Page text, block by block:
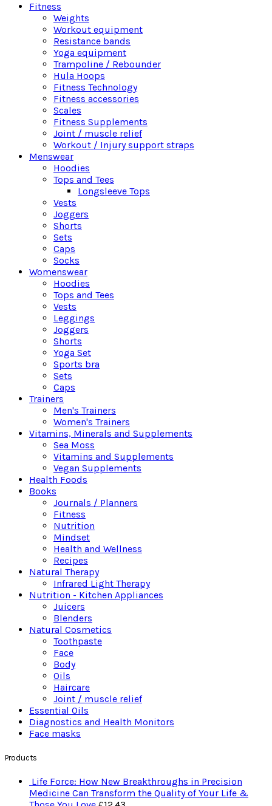
Fitness
Weights
Workout equipment
Resistance bands
Yoga equipment
Trampoline / Rebounder
Hula Hoops
Fitness Technology
Fitness accessories
Scales
Fitness Supplements
Joint / muscle relief
Workout / Injury support straps
Menswear
Hoodies
Tops and Tees
Longsleeve Tops
Vests
Joggers
Shorts
Sets
Caps
Socks
Womenswear
Hoodies
Tops and Tees
Vests
Leggings
Joggers
Shorts
Yoga Set
Sports bra
Sets
Caps
Trainers
Men's Trainers
Women's Trainers
Vitamins, Minerals and Supplements
Sea Moss
Vitamins and Supplements
Vegan Supplements
Health Foods
Books
Journals / Planners
Fitness
Nutrition
Mindset
Health and Wellness
Recipes
Natural Therapy
Infrared Light Therapy
Nutrition - Kitchen Appliances
Juicers
Blenders
Natural Cosmetics
Toothpaste
Face
Body
Oils
Haircare
Joint / muscle relief
Essential Oils
Diagnostics and Health Monitors
Face masks
Products
Life Force: How New Breakthroughs in Precision
Medicine Can Transform the Quality of Your Life &